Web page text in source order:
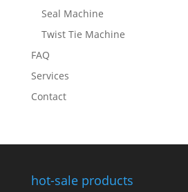
Seal Machine
Twist Tie Machine
FAQ
Services
Contact
hot-sale products